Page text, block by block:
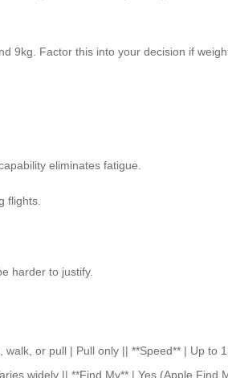
9kg. Factor this into your decision if
eliminates fatigue.
flights.
harder to justify.
pull | Pull only || **Speed** | Up to 13
widely || **Find My** | Yes (Apple Find